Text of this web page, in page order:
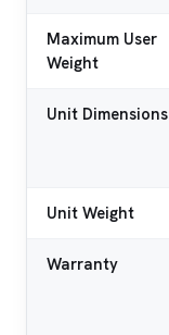
Maximum User
Weight
Unit Dimensions
Unit Weight
Warranty